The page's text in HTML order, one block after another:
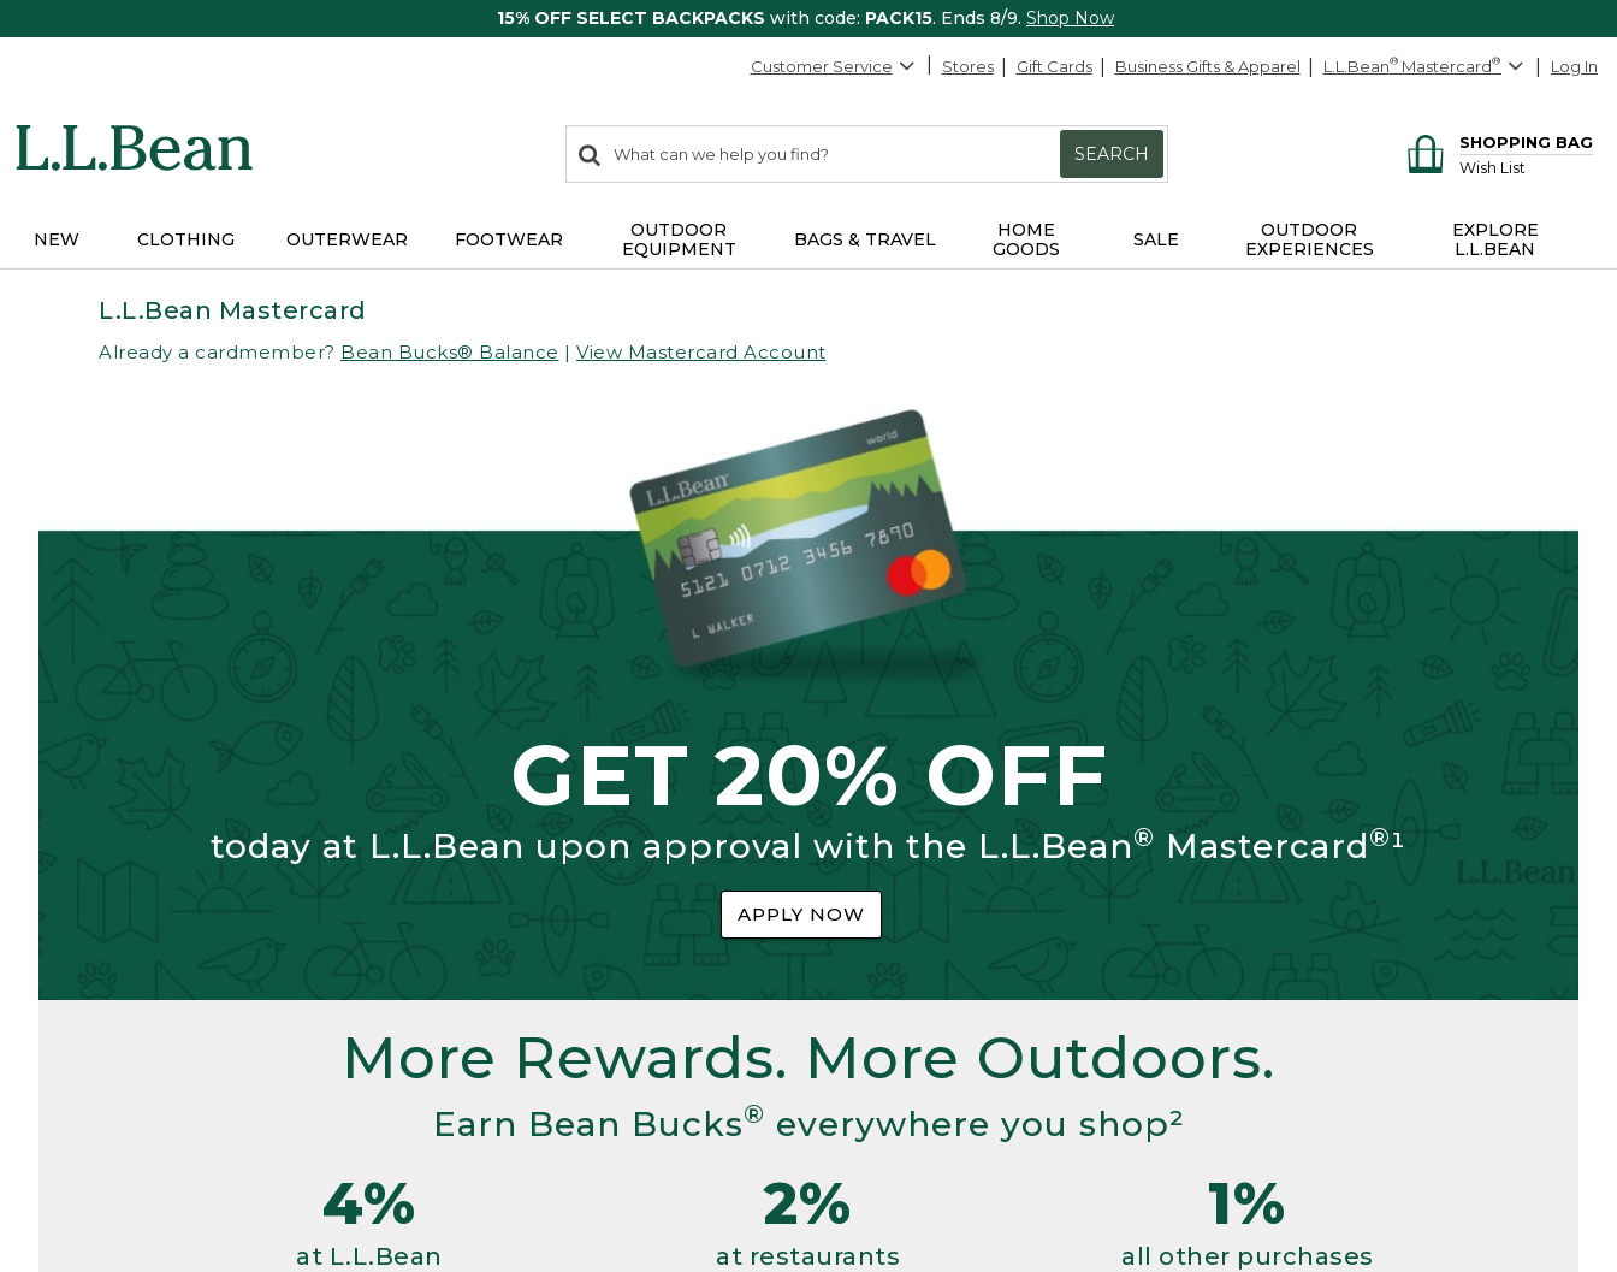
15% OFF SELECT BACKPACKS with code: PACK15. Ends 8/9. Shop Now
Customer Service Stores Gift Cards Business Gifts & Apparel L.L.Bean® Mastercard® Log In
search
items
Search:
SEARCH
SHOPPING BAG
Wish List
NEW CLOTHING OUTERWEAR FOOTWEAR
OUTDOOR
EQUIPMENT
BAGS & TRAVEL
HOME
GOODS
SALE
OUTDOOR
EXPERIENCES
EXPLORE
L.L.BEAN
L.L.Bean Mastercard
Already a cardmember? Bean Bucks® Balance | View Mastercard Account
GET 20% OFF
today at L.L.Bean upon approval with the L.L.Bean® Mastercard®¹
APPLY NOW
More Rewards. More Outdoors.
Earn Bean Bucks® everywhere you shop²
4%
at L.L.Bean
2%
at restaurants
1%
all other purchases